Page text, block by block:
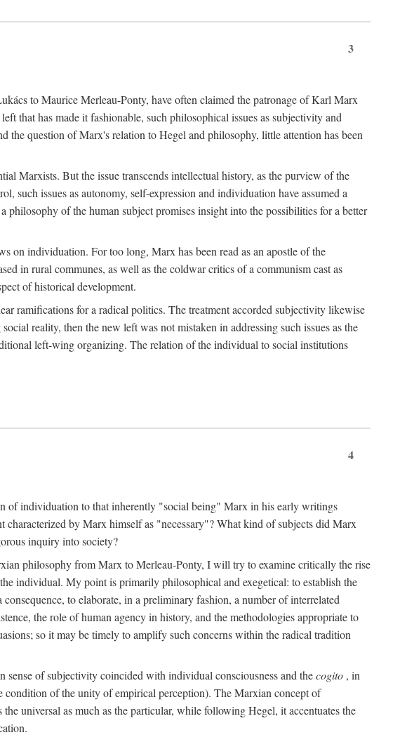
3
to Maurice Merleau-Ponty, have often claimed the patronage of Karl Marx
that has made it fashionable, such philosophical issues as subjectivity and
the question of Marx's relation to Hegel and philosophy, little attention has been
Marxists. But the issue transcends intellectual history, as the purview of the
such issues as autonomy, self-expression and individuation have assumed a
of the human subject promises insight into the possibilities for a better
on individuation. For too long, Marx has been read as an apostle of the
in rural communes, as well as the coldwar critics of a communism cast as
of historical development.
ramifications for a radical politics. The treatment accorded subjectivity likewise
reality, then the new left was not mistaken in addressing such issues as the
left-wing organizing. The relation of the individual to social institutions
4
of individuation to that inherently "social being" Marx in his early writings
by Marx himself as "necessary"? What kind of subjects did Marx
inquiry into society?
philosophy from Marx to Merleau-Ponty, I will try to examine critically the rise
individual. My point is primarily philosophical and exegetical: to establish the
to elaborate, in a preliminary fashion, a number of interrelated
the role of human agency in history, and the methodologies appropriate to
so it may be timely to amplify such concerns within the radical tradition
of subjectivity coincided with individual consciousness and thecogito , in
condition of the unity of empirical perception). The Marxian concept of
universal as much as the particular, while following Hegel, it accentuates the